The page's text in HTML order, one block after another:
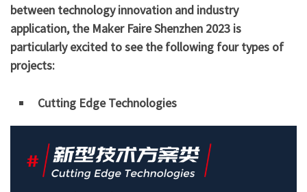
between technology innovation and industry
application, the Maker Faire Shenzhen 2023 is
particularly excited to see the following four types of
projects:
Cutting Edge Technologies